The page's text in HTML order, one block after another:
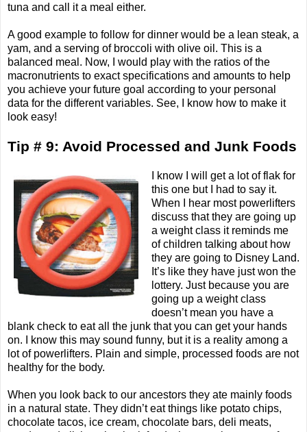
tuna and call it a meal either.
A good example to follow for dinner would be a lean steak, a
yam, and a serving of broccoli with olive oil. This is a
balanced meal. Now, I would play with the ratios of the
macronutrients to exact specifications and amounts to help
you achieve your future goal according to your personal
data for the different variables. See, I know how to make it
look easy!
Tip # 9: Avoid Processed and Junk Foods
I know I will get a lot of flak for
this one but I had to say it.
When I hear most powerlifters
discuss that they are going up
a weight class it reminds me
of children talking about how
they are going to Disney Land.
It’s like they have just won the
lottery. Just because you are
going up a weight class
doesn’t mean you have a
blank check to eat all the junk that you can get your hands
on. I know this may sound funny, but it is a reality among a
lot of powerlifters. Plain and simple, processed foods are not
healthy for the body.
When you look back to our ancestors they ate mainly foods
in a natural state. They didn’t eat things like potato chips,
chocolate tacos, ice cream, chocolate bars, deli meats,